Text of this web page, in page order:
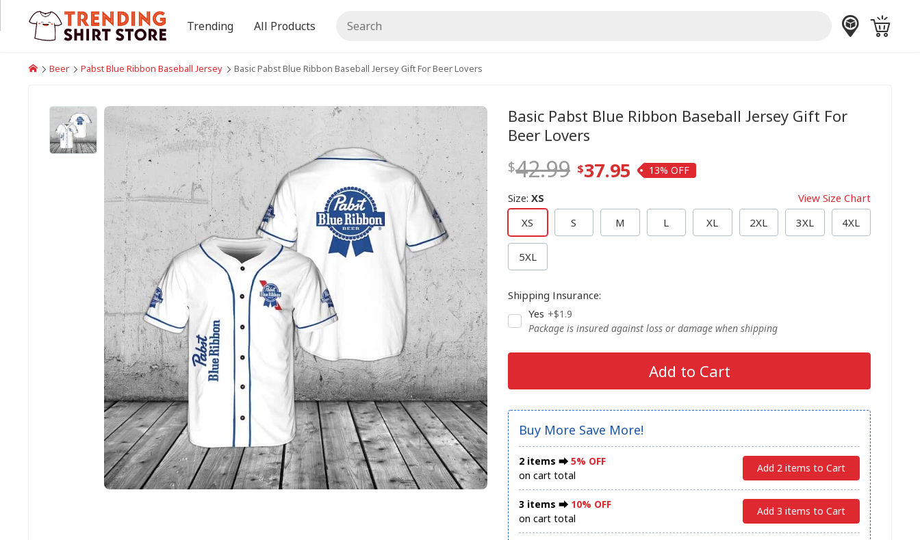
Beer Pabst Blue Ribbon Baseball Jersey Basic Pabst Blue Ribbon Baseball Jersey Gift For Beer Lovers
Basic Pabst Blue Ribbon Baseball Jersey Gift For
Beer Lovers
42.99 37.95 13%
Size: XS
View Size Chart
XS
S M L XL 2XL 3XL 4XL
5XL
Shipping Insurance:
Yes +$1.9
Package is insured against loss or damage when shipping
Add to Cart
Buy More Save More!
2 items ⮕ 5% OFF
on cart total
Add 2 items to Cart
3 items ⮕ 10% OFF
on cart total
Add 3 items to Cart
Trending All Products